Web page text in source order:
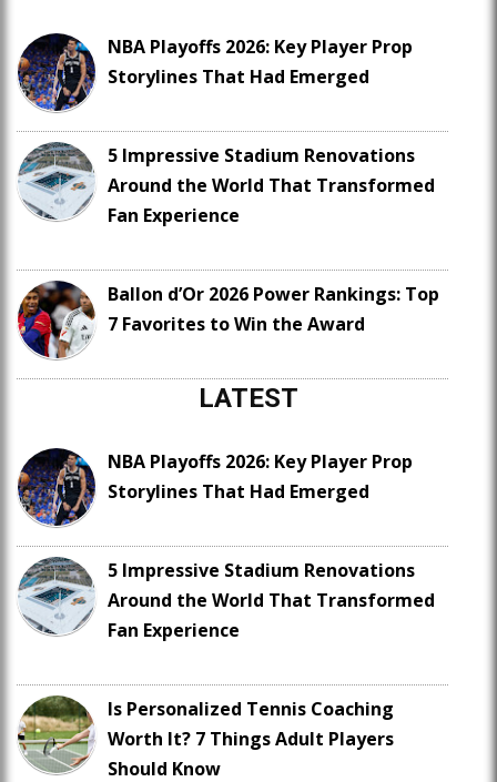
NBA Playoffs 2026: Key Player Prop
Storylines That Had Emerged
5 Impressive Stadium Renovations
Around the World That Transformed
Fan Experience
Ballon d’Or 2026 Power Rankings: Top
7 Favorites to Win the Award
LATEST
NBA Playoffs 2026: Key Player Prop
Storylines That Had Emerged
5 Impressive Stadium Renovations
Around the World That Transformed
Fan Experience
Is Personalized Tennis Coaching
Worth It? 7 Things Adult Players
Should Know